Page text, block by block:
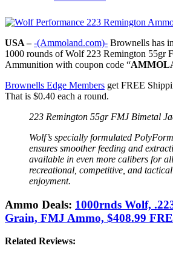
USA – -(Ammoland.com)- Brownells has
1000 rounds of Wolf 223 Remington 55gr
Ammunition with coupon code “
Brownells Edge Members get FREE
That is $0.40 each a round.
223 Remington 55gr FMJ Bimetal
Wolf’s specially formulated
ensures smoother feeding and
available in even more calibers for
recreational, competitive, and
enjoyment.
Ammo Deals: 1000rnds Wolf,
Grain, FMJ Ammo, $408.99
Related Reviews: